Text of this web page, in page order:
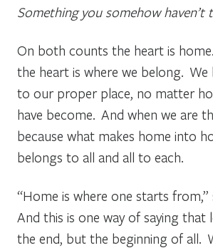
Something you somehow haven’t
On both counts the heart is
the heart is where we belong. We
to our proper place, no matter
have become. And when we are
because what makes home into
belongs to all and all to each.
“Home is where one starts from,”
And this is one way of saying that
the end, but the beginning of all.